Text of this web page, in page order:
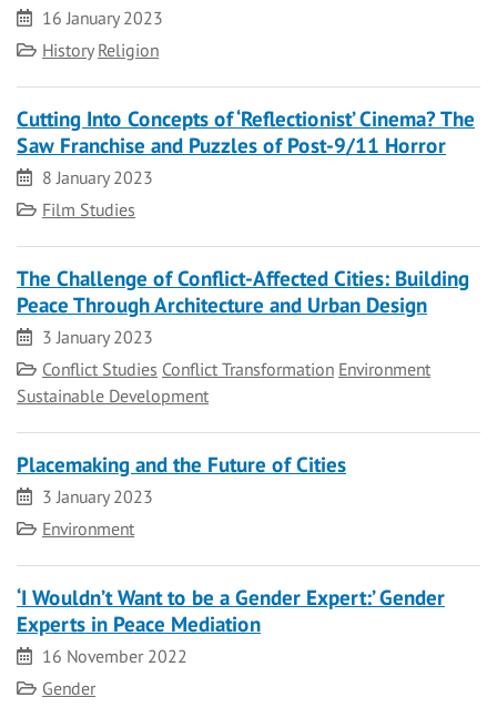
Date
16 January 2023
Category
History Religion
Cutting Into Concepts of ‘Reflectionist’ Cinema? The
Saw Franchise and Puzzles of Post-9/11 Horror
Date
8 January 2023
Category
Film Studies
The Challenge of Conflict-Affected Cities: Building
Peace Through Architecture and Urban Design
Date
3 January 2023
Category
Conflict Studies Conflict Transformation Environment
Sustainable Development
Placemaking and the Future of Cities
Date
3 January 2023
Category
Environment
‘I Wouldn’t Want to be a Gender Expert:’ Gender
Experts in Peace Mediation
Date
16 November 2022
Category
Gender